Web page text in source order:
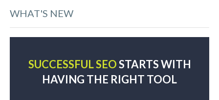
WHAT'S NEW
SUCCESSFUL SEOSTARTS WITH
HAVING THE RIGHT TOOL